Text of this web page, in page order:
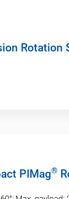
Rotation
PIMag®